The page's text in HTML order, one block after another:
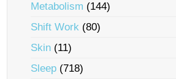
Metabolism (144)
Shift Work (80)
Skin (11)
Sleep (718)